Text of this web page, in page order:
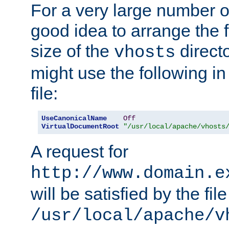
For a very large number
good idea to arrange the
size of the vhosts
might use the following
file:
UseCanonicalName
Off
VirtualDocumentRoot
"/usr/local/apache/vhosts/
A request for
http://
will be satisfied by the file
/usr/local/apache/